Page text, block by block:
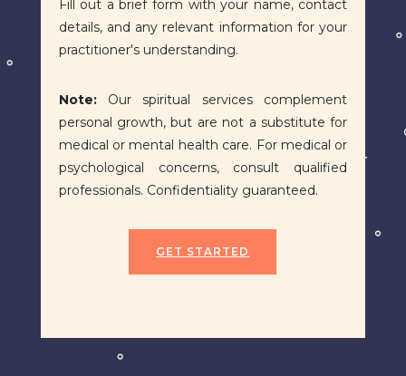
Fill out a brief form with your name, contact
details, and any relevant information for your
practitioner's understanding.
Note:Our spiritual services complement
personal growth, but are not a substitute for
medical or mental health care. For medical or
psychological concerns, consult qualified
professionals. Confidentiality guaranteed.
GET STARTED